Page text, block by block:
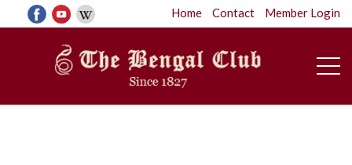
Home Contact Member Login